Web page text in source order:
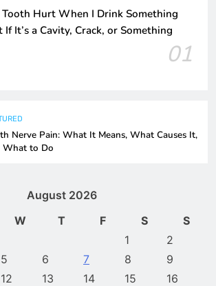
Hurt When I Drink Something
If It’s a Cavity, Crack, or Something
01
Nerve Pain: What It Means, What Causes It,
What to Do
August 2026
W T F S
S
1
2
5 6 7 8
9
12 13 14 15 16